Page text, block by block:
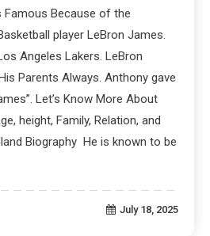
Famous Because of the
player LeBron James.
Angeles Lakers. LeBron
Parents Always. Anthony gave
Let’s Know More About
height, Family, Relation, and
Biography He is known to be
July 18, 2025